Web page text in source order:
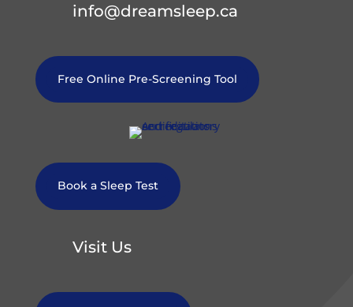
info@dreamsleep.ca
Free Online Pre-Screening Tool
Book a Sleep Test
Visit Us